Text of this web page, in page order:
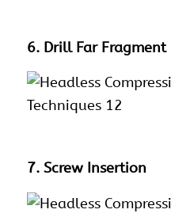
6. Drill Far Fragment
7. Screw Insertion